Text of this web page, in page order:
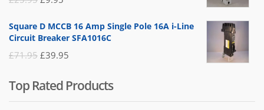
was: is:
Square D MCCB 16 Amp Single Pole 16A i-Line
Circuit Breaker SFA1016C
£71.95 Original
was:
£71.95.
£39.95
is:
£39.95.
Top Rated Products